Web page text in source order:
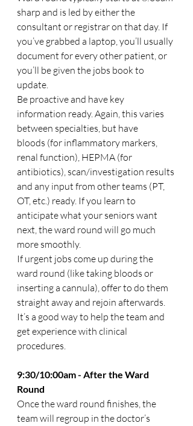
sharp and is led by either the
consultant or registrar on that day. If
you’ve grabbed a laptop, you’ll usually
document for every other patient, or
you’ll be given the jobs book to
update.
Be proactive and have key
information ready. Again, this varies
between specialties, but have
bloods (for inflammatory markers,
renal function), HEPMA (for
antibiotics), scan/investigation results
and any input from other teams (PT,
OT, etc.) ready. If you learn to
anticipate what your seniors want
next, the ward round will go much
more smoothly.
If urgent jobs come up during the
ward round (like taking bloods or
inserting a cannula), offer to do them
straight away and rejoin afterwards.
It’s a good way to help the team and
get experience with clinical
procedures.
9:30/10:00am - After the Ward
Round
Once the ward round finishes, the
team will regroup in the doctor’s